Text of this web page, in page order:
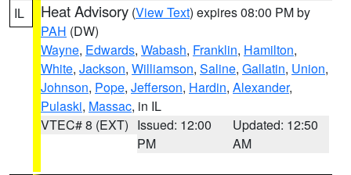
IL Heat Advisory (View Text) expires 08:00 PM by
PAH (DW)
Wayne, Edwards, Wabash, Franklin, Hamilton,
White, Jackson, Williamson, Saline, Gallatin, Union,
Johnson, Pope, Jefferson, Hardin, Alexander,
Pulaski, Massac, in IL
VTEC# 8 (EXT) Issued: 12:00
PM
Updated: 12:50
AM